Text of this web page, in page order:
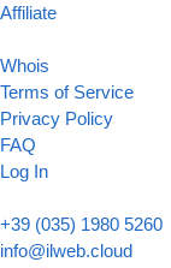
Affiliate
Whois
Terms of Service
Privacy Policy
FAQ
Log In
+39 (035) 1980 5260
info@ilweb.cloud